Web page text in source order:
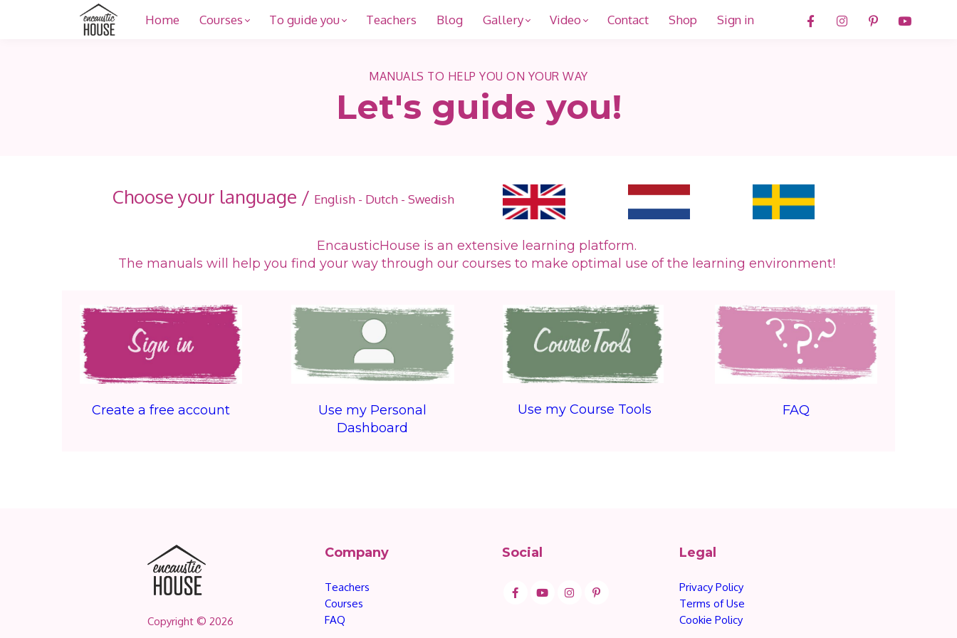
Home Courses To guide you Teachers Blog Gallery Video Contact Shop Sign in
MANUALS TO HELP YOU ON YOUR WAY
Let's guide you!
Choose your language / English - Dutch - Swedish
EncausticHouse is an extensive learning platform.
The manuals will help you find your way through our courses to make optimal use of the learning environment!
Create a free account
Use my Personal
Dashboard
Use my Course Tools FAQ
Copyright © 2026
Company
Teachers
Courses
FAQ
Social Legal
Privacy Policy
Terms of Use
Cookie Policy